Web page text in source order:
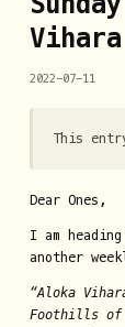
Vihara
2022-07-11
This
Dear Ones,
I am
another
“Aloka
Foothills of